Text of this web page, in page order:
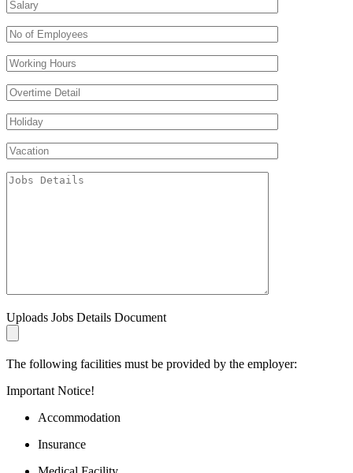
Uploads Jobs Details Document
The following facilities must be provided by the employer:
Important Notice!
Accommodation
Insurance